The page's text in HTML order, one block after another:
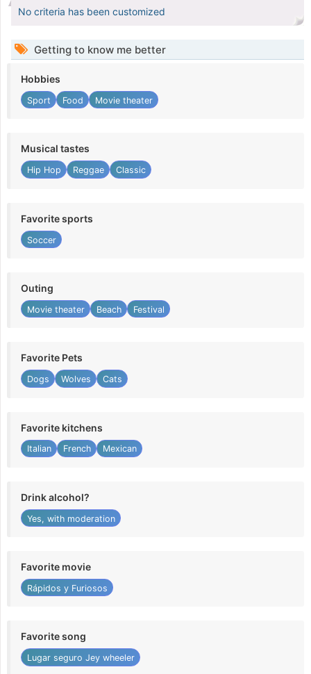
No criteria has been customized
Getting to know me better
Hobbies
Sport Food Movie theater
Musical tastes
Hip Hop Reggae Classic
Favorite sports
Soccer
Outing
Movie theater Beach Festival
Favorite Pets
Dogs Wolves Cats
Favorite kitchens
Italian French Mexican
Drink alcohol?
Yes, with moderation
Favorite movie
Rápidos y Furiosos
Favorite song
Lugar seguro Jey wheeler